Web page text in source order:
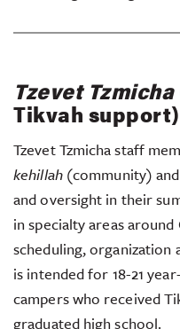
Tzevet Tzmicha
Tikvah support)
Tzevet Tzmicha staff
kehillah(community)
and oversight in their
in specialty areas
scheduling, organization
is intended for 18-21
campers who received
graduated high school.